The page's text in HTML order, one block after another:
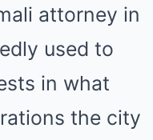
attorney in
used to
in what
the city